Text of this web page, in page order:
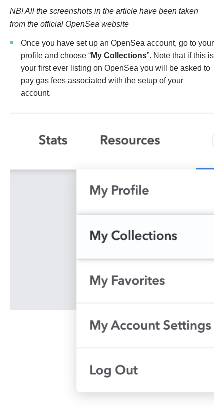
NB! All the screenshots in the article have been taken
from the official OpenSea website
Once you have set up an OpenSea account, go to your
profile and choose “My Collections”. Note that if this is
your first ever listing on OpenSea you will be asked to
pay gas fees associated with the setup of your
account.